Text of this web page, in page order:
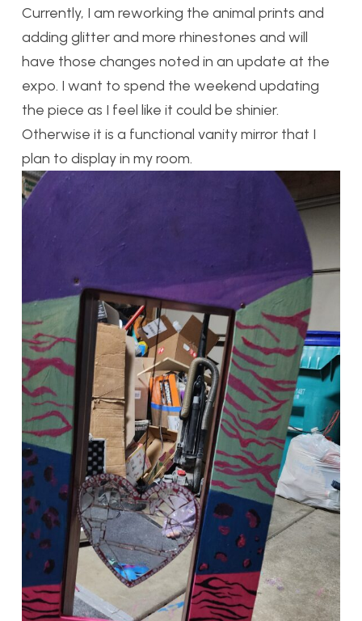
Currently, I am reworking the animal prints and
adding glitter and more rhinestones and will
have those changes noted in an update at the
expo. I want to spend the weekend updating
the piece as I feel like it could be shinier.
Otherwise it is a functional vanity mirror that I
plan to display in my room.